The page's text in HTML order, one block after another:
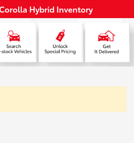
Hybrid Inventory